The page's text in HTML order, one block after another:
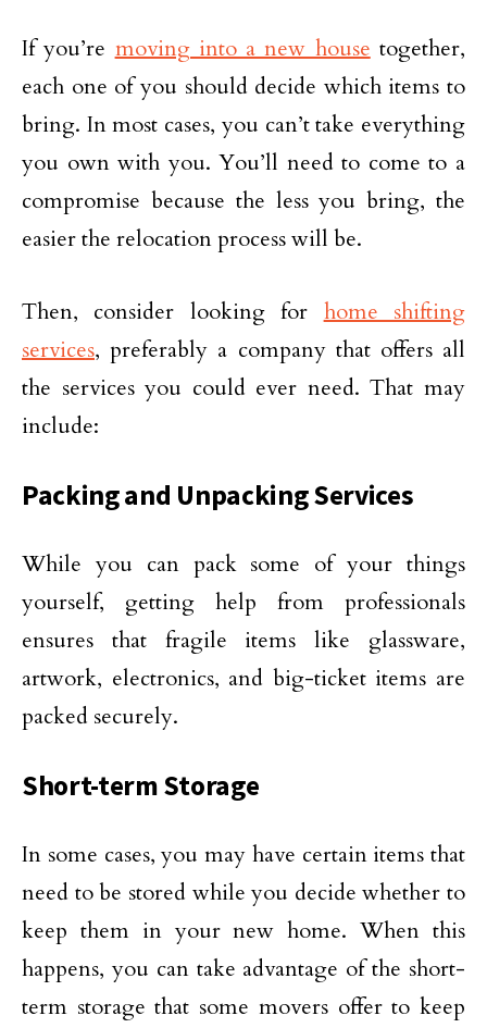
If you’re moving into a new house together,
each one of you should decide which items to
bring. In most cases, you can’t take everything
you own with you. You’ll need to come to a
compromise because the less you bring, the
easier the relocation process will be.
Then, consider looking for home shifting
services, preferably a company that offers all
the services you could ever need. That may
include:
Packing and Unpacking Services
While you can pack some of your things
yourself, getting help from professionals
ensures that fragile items like glassware,
artwork, electronics, and big-ticket items are
packed securely.
Short-term Storage
In some cases, you may have certain items that
need to be stored while you decide whether to
keep them in your new home. When this
happens, you can take advantage of the short-
term storage that some movers offer to keep